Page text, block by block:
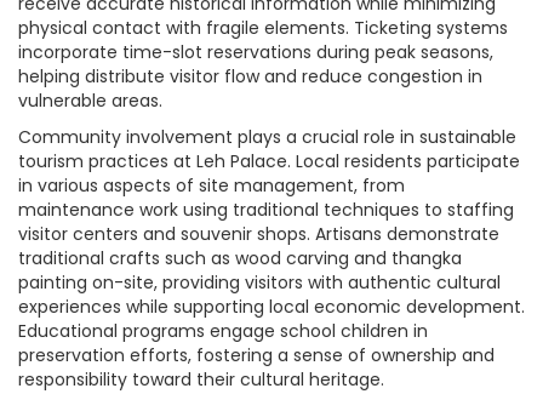
physical contact with fragile elements. Ticketing systems
incorporate time-slot reservations during peak seasons,
helping distribute visitor flow and reduce congestion in
vulnerable areas.
Community involvement plays a crucial role in sustainable
tourism practices at Leh Palace. Local residents participate
in various aspects of site management, from
maintenance work using traditional techniques to staffing
visitor centers and souvenir shops. Artisans demonstrate
traditional crafts such as wood carving and thangka
painting on-site, providing visitors with authentic cultural
experiences while supporting local economic development.
Educational programs engage school children in
preservation efforts, fostering a sense of ownership and
responsibility toward their cultural heritage.